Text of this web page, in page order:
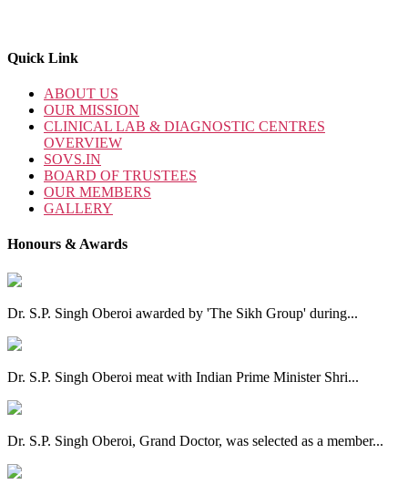
Quick Link
ABOUT US
OUR MISSION
CLINICAL LAB & DIAGNOSTIC CENTRES
OVERVIEW
SOVS.IN
BOARD OF TRUSTEES
OUR MEMBERS
GALLERY
Honours & Awards
Dr. S.P. Singh Oberoi awarded by 'The Sikh Group' during...
Dr. S.P. Singh Oberoi meat with Indian Prime Minister Shri...
Dr. S.P. Singh Oberoi, Grand Doctor, was selected as a member...